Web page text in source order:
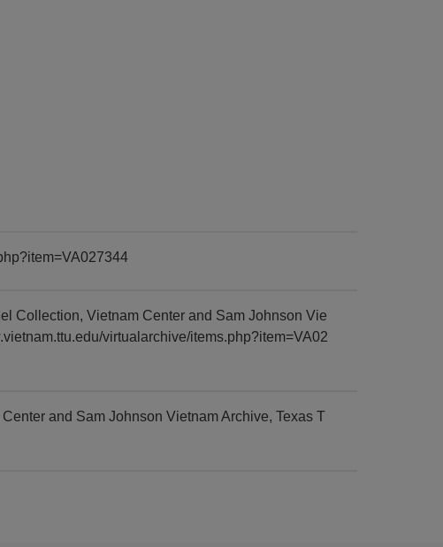
Collection, Vietnam Center and Sam Johnson Vie
virtualarchive/items.php?item=VA02
and Sam Johnson Vietnam Archive, Texas T